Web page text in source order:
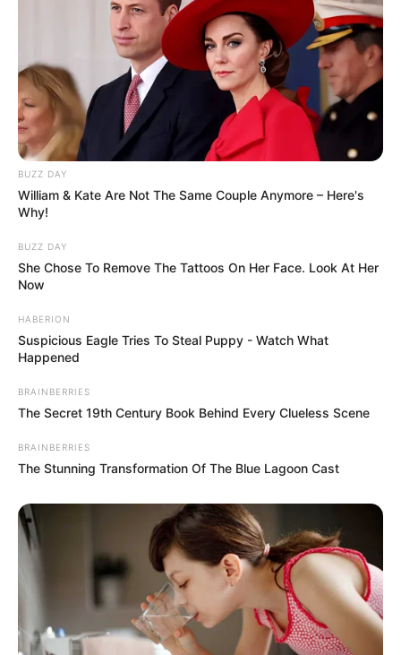
BUZZ DAY
William & Kate Are Not The Same Couple Anymore – Here's
Why!
BUZZ DAY
She Chose To Remove The Tattoos On Her Face. Look At Her
Now
HABERION
Suspicious Eagle Tries To Steal Puppy - Watch What
Happened
BRAINBERRIES
The Secret 19th Century Book Behind Every Clueless Scene
BRAINBERRIES
The Stunning Transformation Of The Blue Lagoon Cast